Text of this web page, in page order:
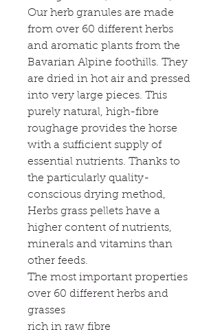
Our herb granules are made
from over 60 different herbs
and aromatic plants from the
Bavarian Alpine foothills. They
are dried in hot air and pressed
into very large pieces. This
purely natural, high-fibre
roughage provides the horse
with a sufficient supply of
essential nutrients. Thanks to
the particularly quality-
conscious drying method,
Herbs grass pellets have a
higher content of nutrients,
minerals and vitamins than
other feeds.
The most important properties
over 60 different herbs and
grasses
rich in raw fibre